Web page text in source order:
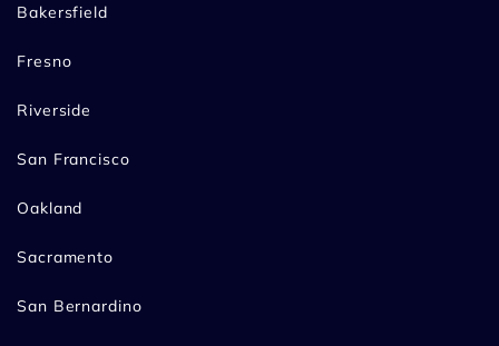
Bakersfield
Fresno
Riverside
San Francisco
Oakland
Sacramento
San Bernardino